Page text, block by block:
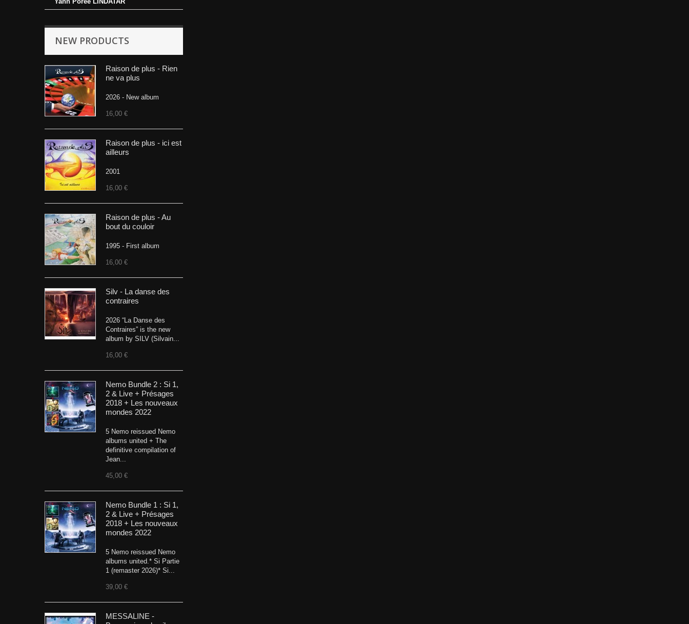
NEW PRODUCTS
Raison de plus - Rien
ne va plus
2026 - New album
16,00 €
Raison de plus - ici est
ailleurs
2001
16,00 €
Raison de plus - Au
bout du couloir
1995 - First album
16,00 €
Silv - La danse des
contraires
2026 “La Danse des
Contraires” is the new
album by SILV (Silvain...
16,00 €
Nemo Bundle 2 : Si 1,
2 & Live + Présages
2018 + Les nouveaux
mondes 2022
5 Nemo reissued Nemo
albums united + The
definitive compilation of
Jean...
45,00 €
Nemo Bundle 1 : Si 1,
2 & Live + Présages
2018 + Les nouveaux
mondes 2022
5 Nemo reissued Nemo
albums united.* Si Partie
1 (remaster 2026)* Si...
39,00 €
MESSALINE -